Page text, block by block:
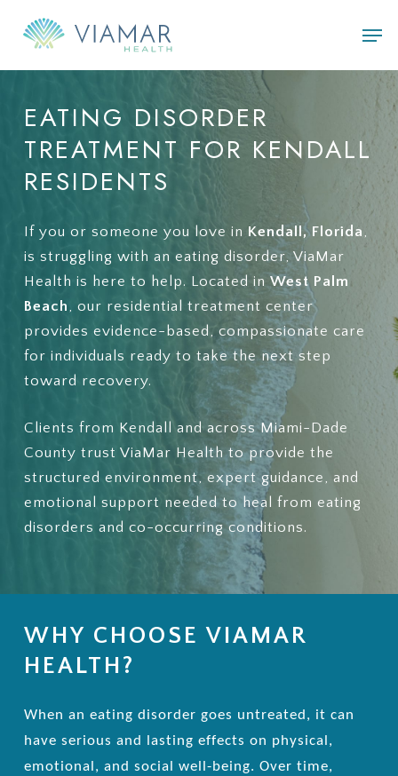
EATING DISORDER
TREATMENT FOR KENDALL
RESIDENTS
If you or someone you love in Kendall, Florida,
is struggling with an eating disorder, ViaMar
Health is here to help. Located in West Palm
Beach, our residential treatment center
provides evidence-based, compassionate care
for individuals ready to take the next step
toward recovery.
Clients from Kendall and across Miami-Dade
County trust ViaMar Health to provide the
structured environment, expert guidance, and
emotional support needed to heal from eating
disorders and co-occurring conditions.
WHY CHOOSE VIAMAR
HEALTH?
When an eating disorder goes untreated, it can
have serious and lasting effects on physical,
emotional, and social well-being. Over time,